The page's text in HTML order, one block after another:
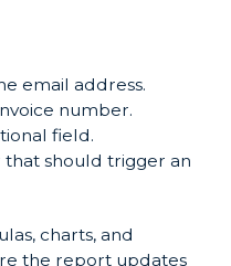
email address.
number.
field.
should trigger an
charts, and
the report updates